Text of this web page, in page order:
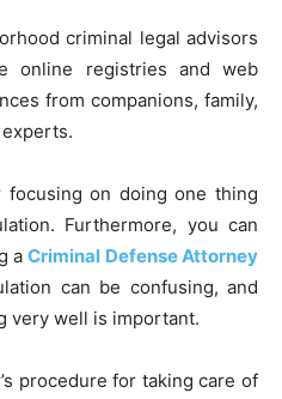
criminal legal advisors
online registries and web
from companions, family,
on doing one thing
Furthermore, you can
aCriminal Defense Attorney
can be confusing, and
very well is important.
procedure for taking care of